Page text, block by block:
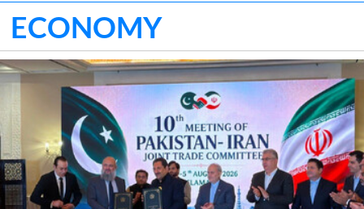
ECONOMY